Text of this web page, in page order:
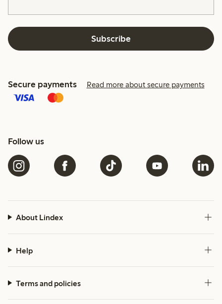
Subscribe
Secure payments Read more about secure payments
Follow us
About Lindex
Help
Terms and policies